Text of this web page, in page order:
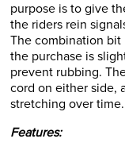
purpose is to give
the riders rein
The combination bit
the purchase is
prevent rubbing.
cord on either side,
stretching over time.
Features: